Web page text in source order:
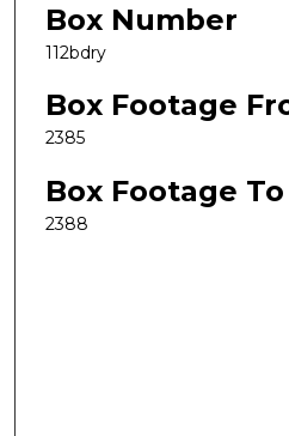
Box Number
112bdry
Box Footage
2385
Box Footage To
2388